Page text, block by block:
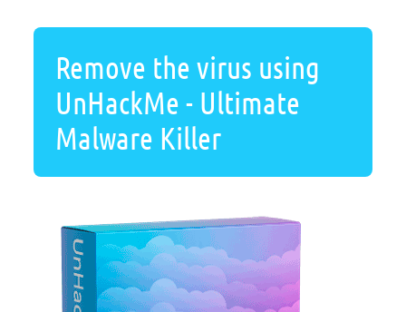
Remove the virus using
UnHackMe - Ultimate
Malware Killer